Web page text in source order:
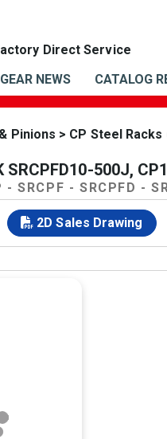
GEAR NEWS CATALOG
Pinions > CP Steel Racks
SRCPFD10-500J,
SRCPF - SRCPFD -
2D Sales Drawing